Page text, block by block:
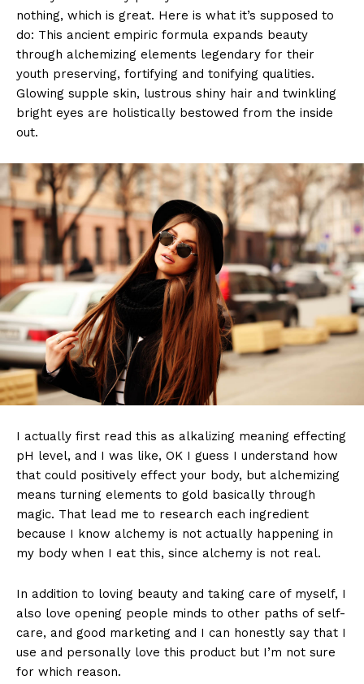
nothing, which is great. Here is what it’s supposed to
do: This ancient empiric formula expands beauty
through alchemizing elements legendary for their
youth preserving, fortifying and tonifying qualities.
Glowing supple skin, lustrous shiny hair and twinkling
bright eyes are holistically bestowed from the inside
out.
I actually first read this as alkalizing meaning effecting
pH level, and I was like, OK I guess I understand how
that could positively effect your body, but alchemizing
means turning elements to gold basically through
magic. That lead me to research each ingredient
because I know alchemy is not actually happening in
my body when I eat this, since alchemy is not real.
In addition to loving beauty and taking care of myself, I
also love opening people minds to other paths of self-
care, and good marketing and I can honestly say that I
use and personally love this product but I’m not sure
for which reason.